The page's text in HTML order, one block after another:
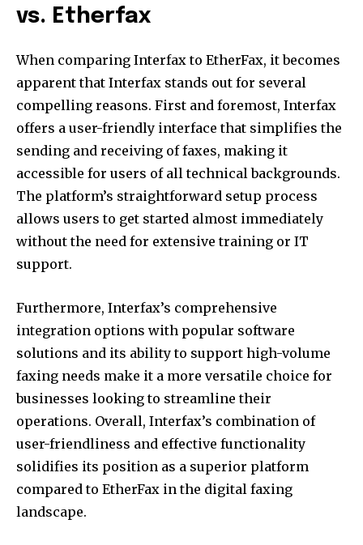
vs. Etherfax
When comparing Interfax to EtherFax, it becomes
apparent that Interfax stands out for several
compelling reasons. First and foremost, Interfax
offers a user-friendly interface that simplifies the
sending and receiving of faxes, making it
accessible for users of all technical backgrounds.
The platform’s straightforward setup process
allows users to get started almost immediately
without the need for extensive training or IT
support.
Furthermore, Interfax’s comprehensive
integration options with popular software
solutions and its ability to support high-volume
faxing needs make it a more versatile choice for
businesses looking to streamline their
operations. Overall, Interfax’s combination of
user-friendliness and effective functionality
solidifies its position as a superior platform
compared to EtherFax in the digital faxing
landscape.